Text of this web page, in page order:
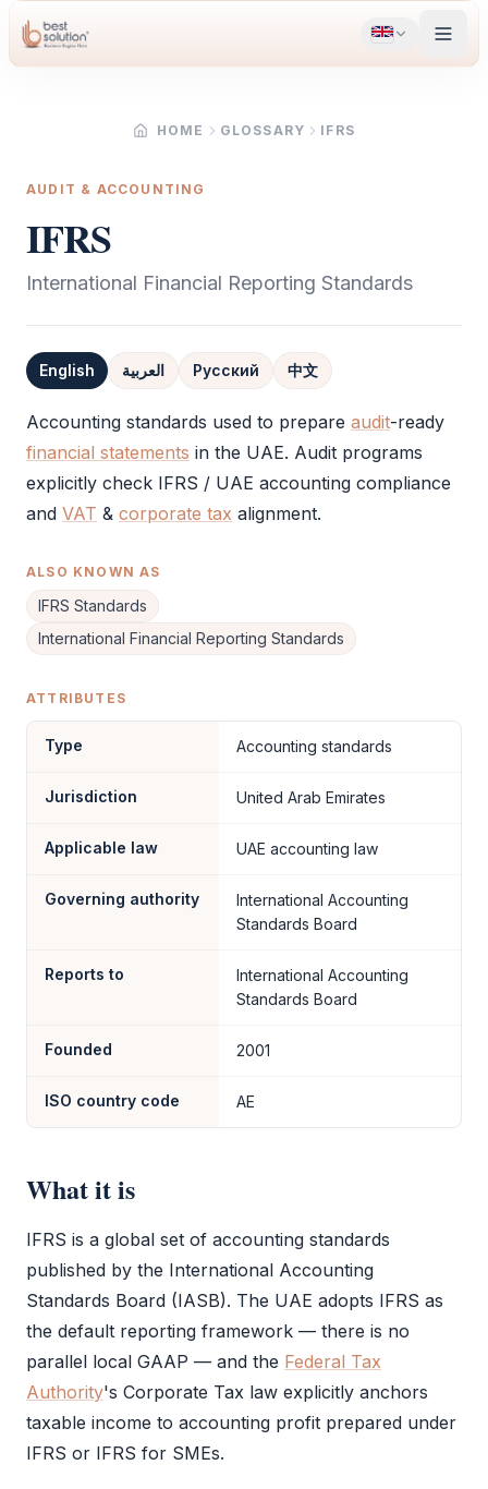
HOME GLOSSARY IFRS
AUDIT & ACCOUNTING
IFRS
International Financial Reporting Standards
English العربية Русский 中文
Definition
Accounting standards used to prepare audit-ready
financial statements in the UAE. Audit programs
explicitly check IFRS / UAE accounting compliance
and VAT & corporate tax alignment.
ALSO KNOWN AS
IFRS Standards
International Financial Reporting Standards
ATTRIBUTES
Type Accounting standards
Jurisdiction United Arab Emirates
Applicable law UAE accounting law
Governing authority
International Accounting
Standards Board
Reports to
International Accounting
Standards Board
Founded 2001
ISO country code AE
What it is
IFRS is a global set of accounting standards
published by the International Accounting
Standards Board (IASB). The UAE adopts IFRS as
the default reporting framework — there is no
parallel local GAAP — and the Federal Tax
Authority's Corporate Tax law explicitly anchors
taxable income to accounting profit prepared under
IFRS or IFRS for SMEs.